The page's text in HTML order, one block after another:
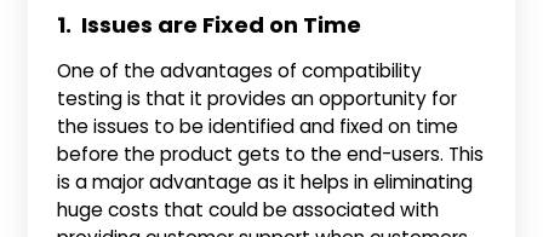
1. Issues are Fixed on Time
One of the advantages of compatibility
testing is that it provides an opportunity for
the issues to be identified and fixed on time
before the product gets to the end-users. This
is a major advantage as it helps in eliminating
huge costs that could be associated with